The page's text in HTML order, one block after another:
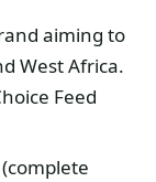
aiming to
West Africa.
Feed